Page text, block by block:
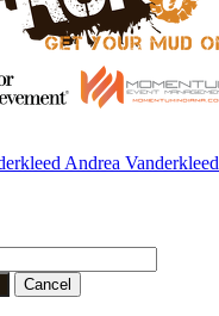
Andrea Vanderkleed
Cancel